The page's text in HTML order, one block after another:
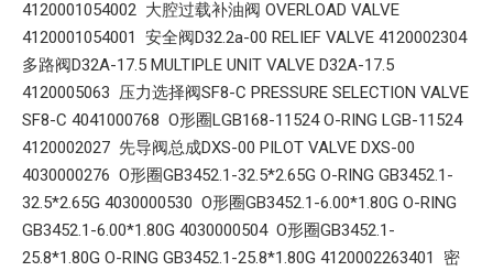
4120001054002 大腔过载补油阀 OVERLOAD VALVE
4120001054001 安全阀D32.2a-00 RELIEF VALVE 4120002304
多路阀D32A-17.5 MULTIPLE UNIT VALVE D32A-17.5
4120005063 压力选择阀SF8-C PRESSURE SELECTION VALVE
SF8-C 4041000768 O形圈LGB168-11524 O-RING LGB-11524
4120002027 先导阀总成DXS-00 PILOT VALVE DXS-00
4030000276 O形圈GB3452.1-32.5*2.65G O-RING GB3452.1-
32.5*2.65G 4030000530 O形圈GB3452.1-6.00*1.80G O-RING
GB3452.1-6.00*1.80G 4030000504 O形圈GB3452.1-
25.8*1.80G O-RING GB3452.1-25.8*1.80G 4120002263401 密